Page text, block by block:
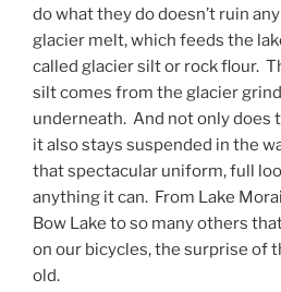
do what they do doesn’t ruin
glacier melt, which feeds the
called glacier silt or rock flour.
silt comes from the glacier
underneath. And not only does
it also stays suspended in the
that spectacular uniform, full
anything it can. From Lake
Bow Lake to so many others
on our bicycles, the surprise of
old.